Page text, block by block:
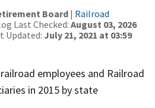
Board | Railroad
Last Checked: August 03, 2026
Updated: July 21, 2021 at 03:59
employees and Railroad
in 2015 by state